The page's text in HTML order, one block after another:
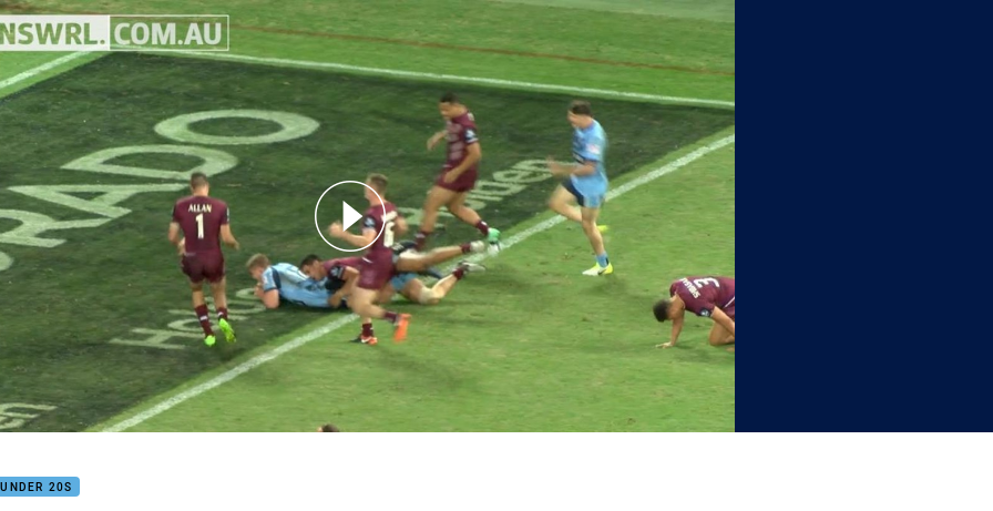
page content
20S